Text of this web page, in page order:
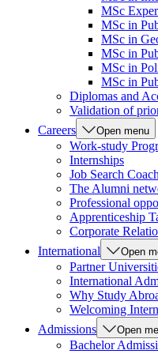
MSc
MSc in
MSc in
MSc in
MSc in
MSc in
Diplomas and
Validation of
Careers
Open menu
Work-study
Internships
Job Search
The Alumni
Professional
Apprenticeship
Corporate
International
Open
Partner
International
Why Study
Welcoming
Admissions
Open
Bachelor